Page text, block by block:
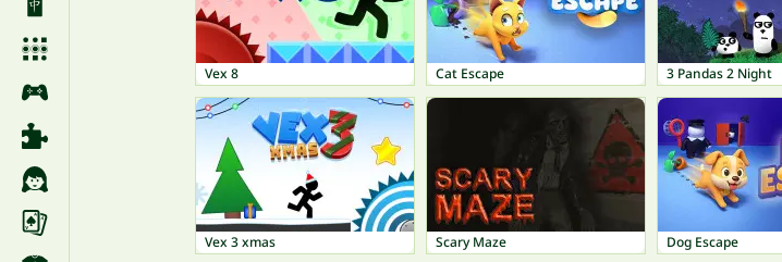
Vex 8 Cat Escape 3 Pandas 2 Night
Vex 3 xmas Scary Maze Dog Escape